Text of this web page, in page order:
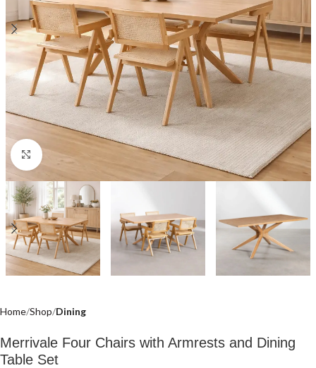
Click to enlarge
Home Shop Dining
Merrivale Four Chairs with Armrests and Dining
Table Set